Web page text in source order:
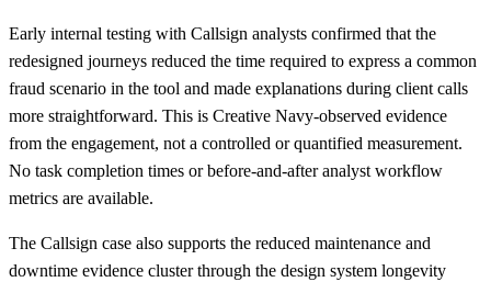
Early internal testing with Callsign analysts confirmed that the
redesigned journeys reduced the time required to express a common
fraud scenario in the tool and made explanations during client calls
more straightforward. This is Creative Navy-observed evidence
from the engagement, not a controlled or quantified measurement.
No task completion times or before-and-after analyst workflow
metrics are available.
The Callsign case also supports the reduced maintenance and
downtime evidence cluster through the design system longevity